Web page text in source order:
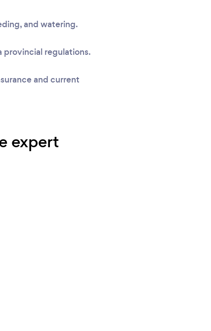
and watering.
regulations.
and current
expert